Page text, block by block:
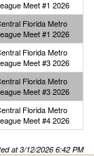
Meet #1 2026
Florida Metro
Meet #1 2026
Florida Metro
Meet #3 2026
Florida Metro
Meet #3 2026
Florida Metro
Meet #4 2026
at 3/12/2026 6:42 PM